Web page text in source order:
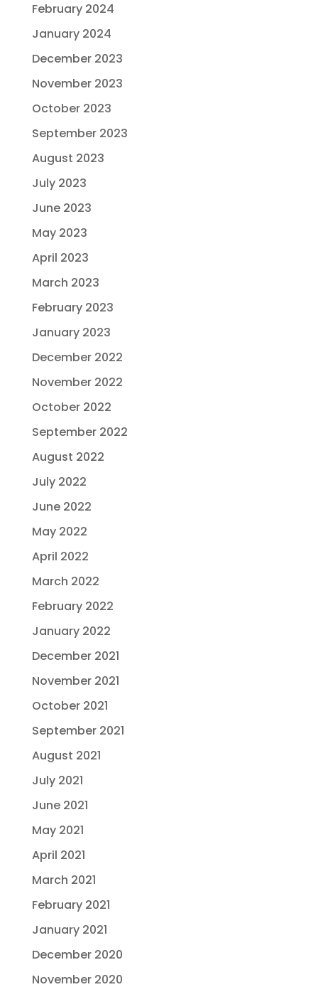
February 2024
January 2024
December 2023
November 2023
October 2023
September 2023
August 2023
July 2023
June 2023
May 2023
April 2023
March 2023
February 2023
January 2023
December 2022
November 2022
October 2022
September 2022
August 2022
July 2022
June 2022
May 2022
April 2022
March 2022
February 2022
January 2022
December 2021
November 2021
October 2021
September 2021
August 2021
July 2021
June 2021
May 2021
April 2021
March 2021
February 2021
January 2021
December 2020
November 2020